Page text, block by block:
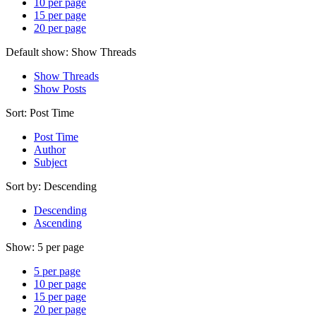
15 per page
20 per page
Default show: Show Threads
Show Threads
Show Posts
Sort: Post Time
Post Time
Author
Subject
Sort by: Descending
Descending
Ascending
Show: 5 per page
5 per page
10 per page
15 per page
20 per page